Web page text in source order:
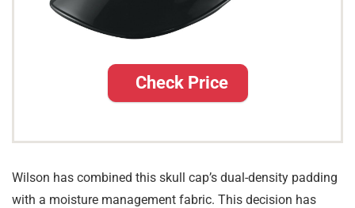
Check Price
Wilson has combined this skull cap’s dual-density padding
with a moisture management fabric. This decision has